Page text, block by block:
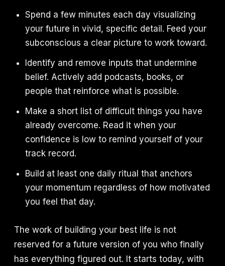
Spend a few minutes each day visualizing
your future in vivid, specific detail. Feed your
subconscious a clear picture to work toward.
Identify and remove inputs that undermine
belief. Actively add podcasts, books, or
people that reinforce what is possible.
Make a short list of difficult things you have
already overcome. Read it when your
confidence is low to remind yourself of your
track record.
Build at least one daily ritual that anchors
your momentum regardless of how motivated
you feel that day.
The work of building your best life is not
reserved for a future version of you who finally
has everything figured out. It starts today, with